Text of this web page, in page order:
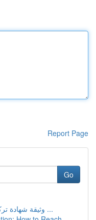
Report Page
Go
وثيقة شهادة تركيب أدوات الوقاية والحماية من ...